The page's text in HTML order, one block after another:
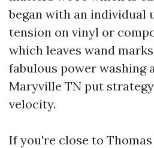
began with an individual
tension on vinyl or
which leaves wand
fabulous power washing
Maryville TN put
velocity.
If you're close to Thomas